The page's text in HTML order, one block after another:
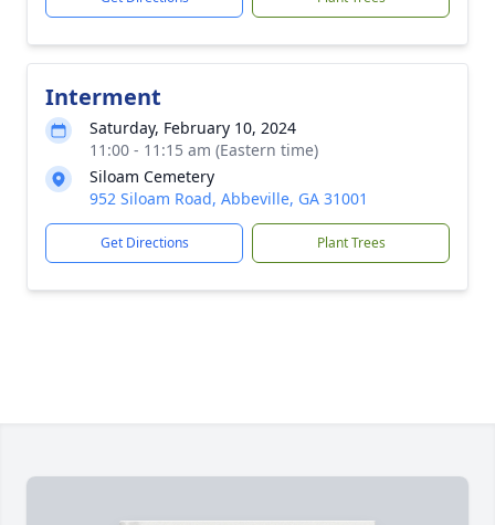
Interment
Saturday, February 10, 2024
11:00 - 11:15 am (Eastern time)
Siloam Cemetery
952 Siloam Road, Abbeville, GA 31001
Get Directions Plant Trees